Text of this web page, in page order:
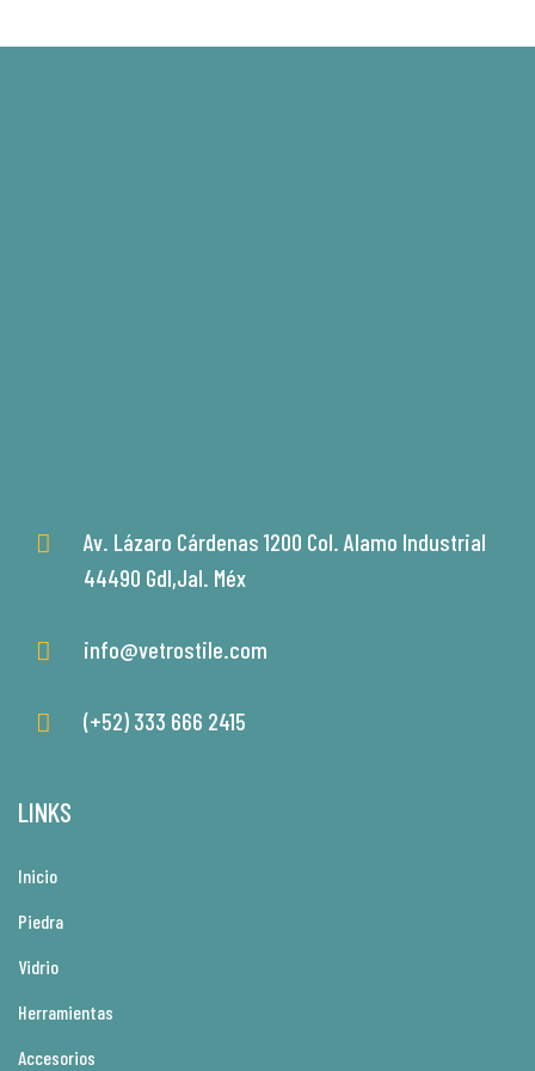
Av. Lázaro Cárdenas 1200 Col. Alamo Industrial
44490 Gdl,Jal. Méx
info@vetrostile.com
(+52) 333 666 2415
LINKS
Inicio
Piedra
Vidrio
Herramientas
Accesorios